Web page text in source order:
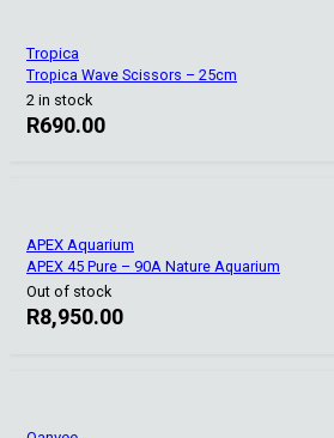
Tropica
Tropica Wave Scissors – 25cm
2 in stock
R690.00
APEX Aquarium
APEX 45 Pure – 90A Nature Aquarium
Out of stock
R8,950.00